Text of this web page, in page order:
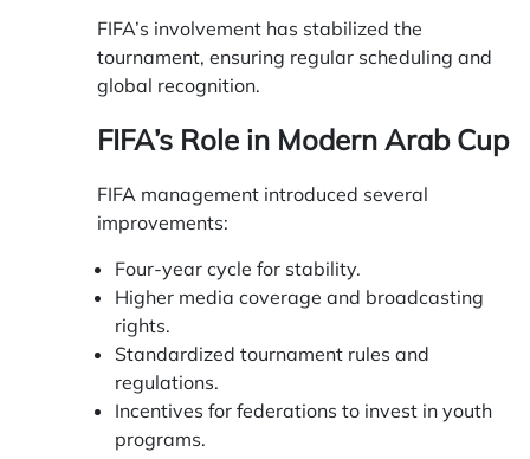
FIFA’s involvement has stabilized the
tournament, ensuring regular scheduling and
global recognition.
FIFA’s Role in Modern Arab Cup
FIFA management introduced several
improvements:
Four-year cycle for stability.
Higher media coverage and broadcasting
rights.
Standardized tournament rules and
regulations.
Incentives for federations to invest in youth
programs.